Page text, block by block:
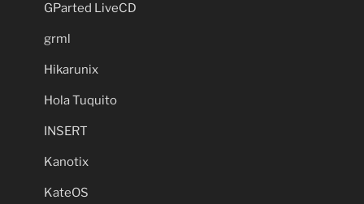
GParted LiveCD
grml
Hikarunix
Hola Tuquito
INSERT
Kanotix
KateOS